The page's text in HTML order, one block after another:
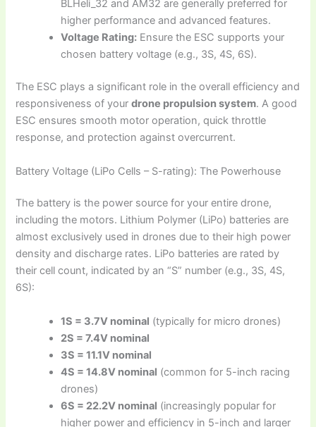
BLHeli_32 and AM32 are generally preferred for
higher performance and advanced features.
Voltage Rating: Ensure the ESC supports your
chosen battery voltage (e.g., 3S, 4S, 6S).
The ESC plays a significant role in the overall efficiency and
responsiveness of yourdrone propulsion system. A good
ESC ensures smooth motor operation, quick throttle
response, and protection against overcurrent.
Battery Voltage (LiPo Cells – S-rating): The Powerhouse
The battery is the power source for your entire drone,
including the motors. Lithium Polymer (LiPo) batteries are
almost exclusively used in drones due to their high power
density and discharge rates. LiPo batteries are rated by
their cell count, indicated by an “S” number (e.g., 3S, 4S,
6S):
1S = 3.7V nominal (typically for micro drones)
2S = 7.4V nominal
3S = 11.1V nominal
4S = 14.8V nominal (common for 5-inch racing
drones)
6S = 22.2V nominal (increasingly popular for
higher power and efficiency in 5-inch and larger